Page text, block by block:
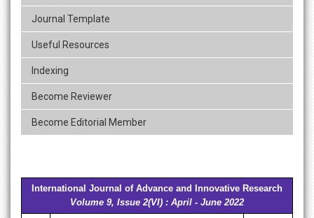
Journal Template
Useful Resources
Indexing
Become Reviewer
Become Editorial Member
International Journal of Advance and Innovative Research
Volume 9, Issue 2(VI) : April - June 2022